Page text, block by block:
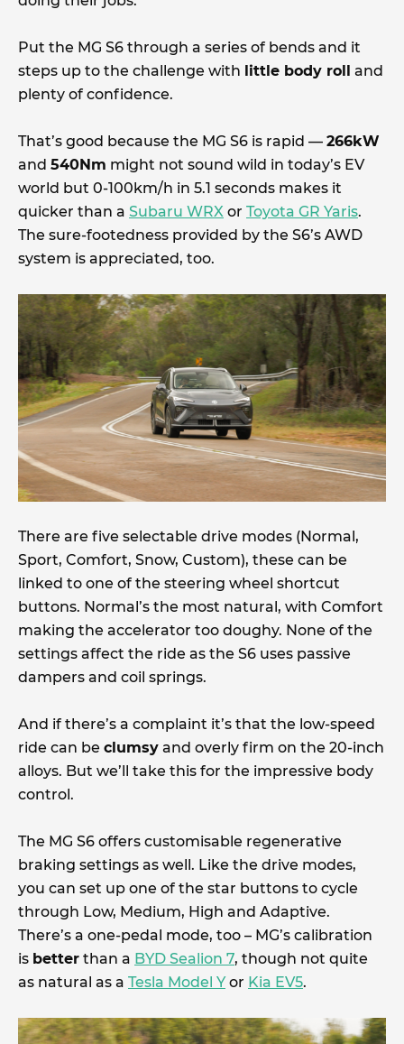
Put the MG S6 through a series of bends and it
steps up to the challenge with little body roll and
plenty of confidence.
That’s good because the MG S6 is rapid — 266kW
and 540Nm might not sound wild in today’s EV
world but 0-100km/h in 5.1 seconds makes it
quicker than a Subaru WRX or Toyota GR Yaris.
The sure-footedness provided by the S6’s AWD
system is appreciated, too.
There are five selectable drive modes (Normal,
Sport, Comfort, Snow, Custom), these can be
linked to one of the steering wheel shortcut
buttons. Normal’s the most natural, with Comfort
making the accelerator too doughy. None of the
settings affect the ride as the S6 uses passive
dampers and coil springs.
And if there’s a complaint it’s that the low-speed
ride can be clumsy and overly firm on the 20-inch
alloys. But we’ll take this for the impressive body
control.
The MG S6 offers customisable regenerative
braking settings as well. Like the drive modes,
you can set up one of the star buttons to cycle
through Low, Medium, High and Adaptive.
There’s a one-pedal mode, too – MG’s calibration
is better than a BYD Sealion 7, though not quite
as natural as a Tesla Model Yor Kia EV5.